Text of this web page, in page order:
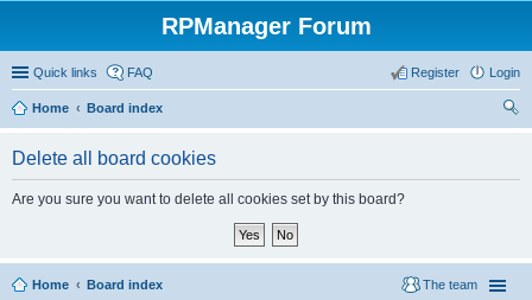
RPManager Forum
Quick links FAQ Login
Register
Home
Board index
Delete all board cookies
Are you sure you want to delete all cookies set by this board?
Home Board index The team